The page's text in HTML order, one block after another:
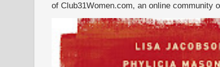
of Club31Women.com, an online community